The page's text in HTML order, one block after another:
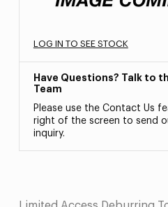
LOG IN TO SEE STOCK
Have Questions? Talk to
Team
Please use the Contact Us
right of the screen to send
inquiry.